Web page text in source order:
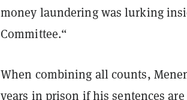
money laundering was lurking
Committee.“
When combining all counts,
years in prison if his sentences